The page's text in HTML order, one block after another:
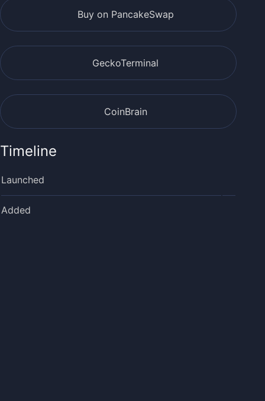
Buy on PancakeSwap
GeckoTerminal
CoinBrain
Timeline
Launched
Added